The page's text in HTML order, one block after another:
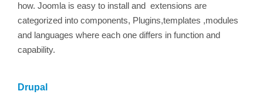
how. Joomla is easy to install and extensions are
categorized into components, Plugins,templates ,modules
and languages where each one differs in function and
capability.
Drupal